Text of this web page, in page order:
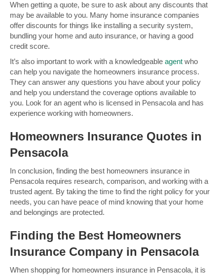
When getting a quote, be sure to ask about any discounts that
may be available to you. Many home insurance companies
offer discounts for things like installing a security system,
bundling your home and auto insurance, or having a good
credit score.
It’s also important to work with a knowledgeable agent who
can help you navigate the homeowners insurance process.
They can answer any questions you have about your policy
and help you understand the coverage options available to
you. Look for an agent who is licensed in Pensacola and has
experience working with homeowners.
Homeowners Insurance Quotes in
Pensacola
In conclusion, finding the best homeowners insurance in
Pensacola requires research, comparison, and working with a
trusted agent. By taking the time to find the right policy for your
needs, you can have peace of mind knowing that your home
and belongings are protected.
Finding the Best Homeowners
Insurance Company in Pensacola
When shopping for homeowners insurance in Pensacola, it is